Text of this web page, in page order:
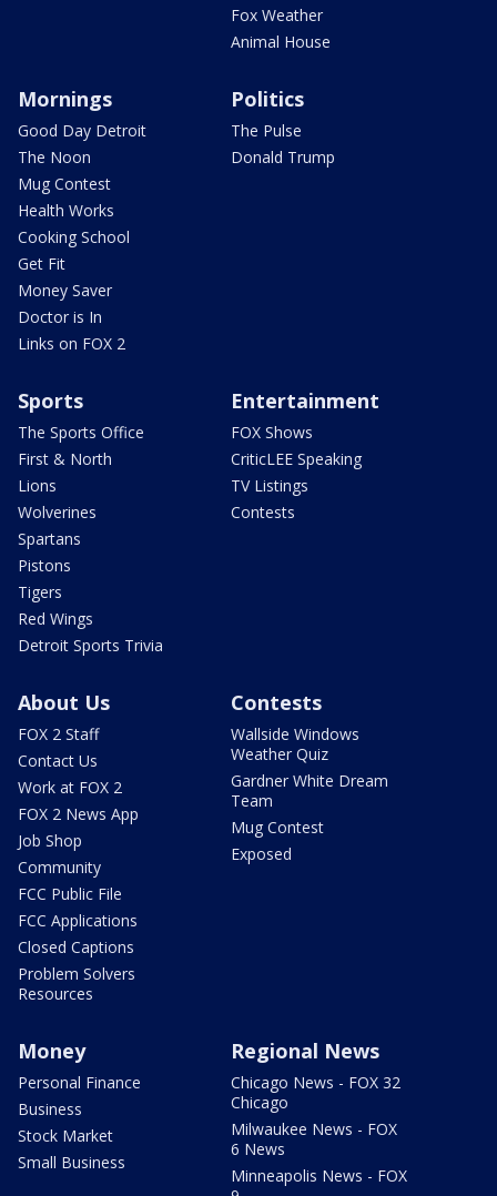
Fox Weather
Animal House
Mornings
Good Day Detroit
The Noon
Mug Contest
Health Works
Cooking School
Get Fit
Money Saver
Doctor is In
Links on FOX 2
Politics
The Pulse
Donald Trump
Sports
The Sports Office
First & North
Lions
Wolverines
Spartans
Pistons
Tigers
Red Wings
Detroit Sports Trivia
Entertainment
FOX Shows
CriticLEE Speaking
TV Listings
Contests
About Us
FOX 2 Staff
Contact Us
Work at FOX 2
FOX 2 News App
Job Shop
Community
FCC Public File
FCC Applications
Closed Captions
Problem Solvers
Resources
Contests
Wallside Windows
Weather Quiz
Gardner White Dream
Team
Mug Contest
Exposed
Money
Personal Finance
Business
Stock Market
Small Business
Regional News
Chicago News - FOX 32
Chicago
Milwaukee News - FOX
6 News
Minneapolis News - FOX